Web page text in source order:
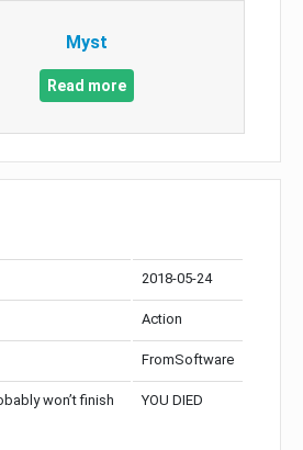
Myst
Read more
2018-05-24
Action
FromSoftware
won’t finish
YOU DIED